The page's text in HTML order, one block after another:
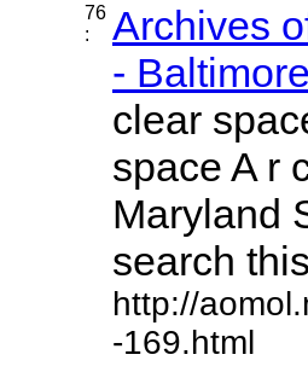
76
:
Archives
-
clear
space A r
Maryland
search
http://
-169.html